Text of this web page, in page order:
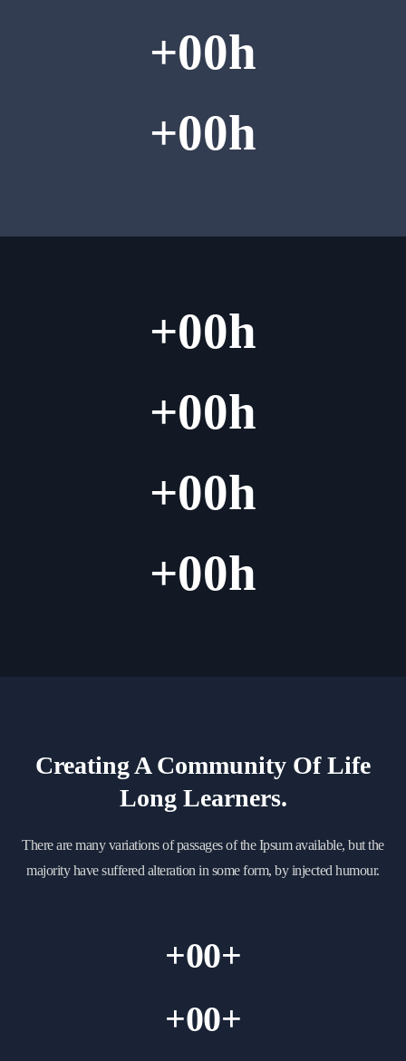
+00h
+00h
+00h
+00h
+00h
+00h
Creating A Community OfLife
Long Learners.
There are many variations of passages of the Ipsum available, but the
majority have suffered alteration in some form, by injected humour.
+00+
+00+